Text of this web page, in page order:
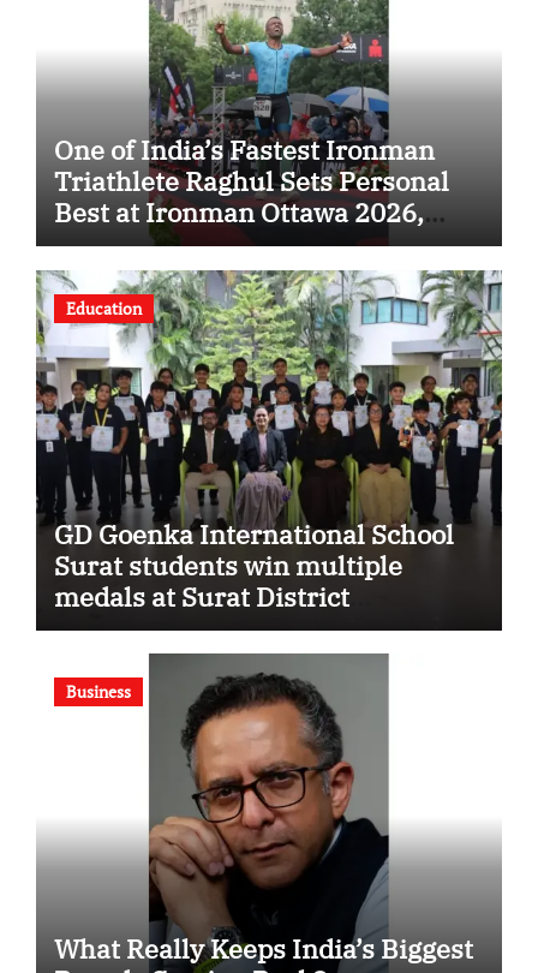
One of India’s Fastest Ironman
Triathlete Raghul Sets Personal
Best at Ironman Ottawa 2026,
Strengthening His Legacy in
Global Endurance Sport
Education
GD Goenka International School
Surat students win multiple
medals at Surat District
Motivational Swimming
Competition
Business
What Really Keeps India’s Biggest